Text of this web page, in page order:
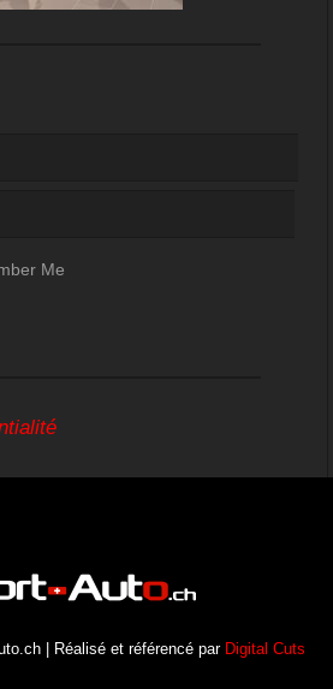
Me
| Réalisé et référencé par Digital Cuts